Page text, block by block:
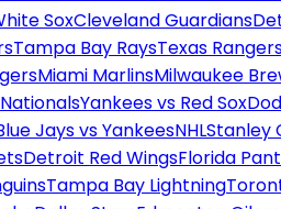
SoxCleveland Guardians
Tampa Bay RaysTexas
Miami MarlinsMilwaukee
Yankees vs Red Sox
Jays vs YankeesNHLStanley
Detroit Red WingsFlorida
Tampa Bay Lightning